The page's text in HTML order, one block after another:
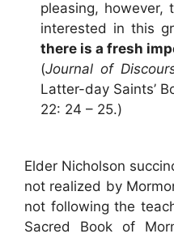
pleasing, however,
interested in this
there is a fresh
(Journal of
Latter-day Saints’
22: 24 – 25.)
Elder Nicholson
not realized by
not following the
Sacred Book of